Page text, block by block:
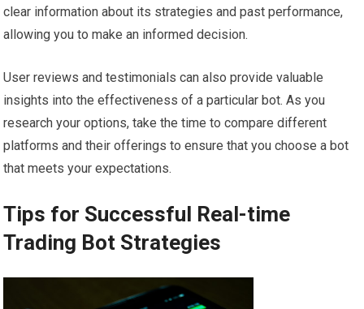
clear information about its strategies and past performance,
allowing you to make an informed decision.
User reviews and testimonials can also provide valuable
insights into the effectiveness of a particular bot. As you
research your options, take the time to compare different
platforms and their offerings to ensure that you choose a bot
that meets your expectations.
Tips for Successful Real-time
Trading Bot Strategies